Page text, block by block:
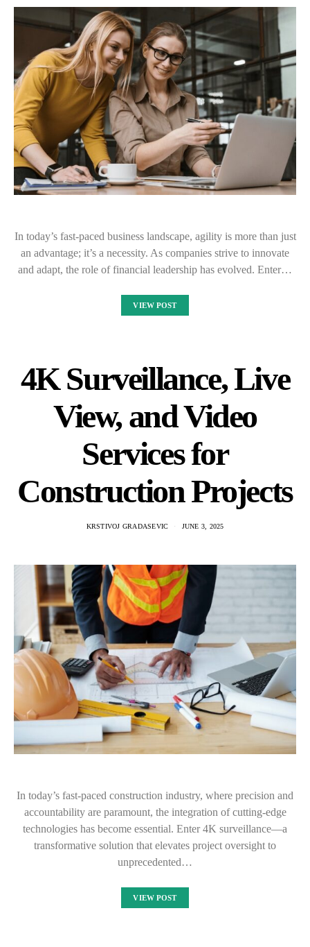
In today’s fast-paced business landscape, agility is more than just
an advantage; it’s a necessity. As companies strive to innovate
and adapt, the role of financial leadership has evolved. Enter…
VIEW POST
4K Surveillance, Live
View, and Video
Services for
Construction Projects
KRSTIVOJ GRADASEVIC JUNE 3, 2025
In today’s fast-paced construction industry, where precision and
accountability are paramount, the integration of cutting-edge
technologies has become essential. Enter 4K surveillance—a
transformative solution that elevates project oversight to
unprecedented…
VIEW POST